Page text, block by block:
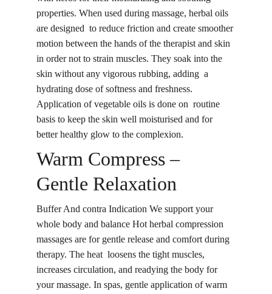
properties. When used during massage, herbal oils
are designed to reduce friction and create smoother
motion between the hands of the therapist and skin
in order not to strain muscles. They soak into the
skin without any vigorous rubbing, adding a
hydrating dose of softness and freshness.
Application of vegetable oils is done on routine
basis to keep the skin well moisturised and for
better healthy glow to the complexion.
Warm Compress –
Gentle Relaxation
Buffer And contra Indication We support your
whole body and balance Hot herbal compression
massages are for gentle release and comfort during
therapy. The heat loosens the tight muscles,
increases circulation, and readying the body for
your massage. In spas, gentle application of warm